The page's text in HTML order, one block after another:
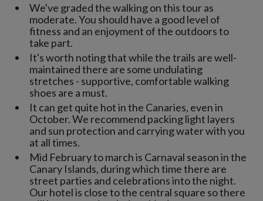
We've graded the walking on this tour as
moderate. You should have a good level of
fitness and an enjoyment of the outdoors to
take part.
It's worth noting that while the trails are well-
maintained there are some undulating
stretches - supportive, comfortable walking
shoes are a must.
It can get quite hot in the Canaries, even in
October. We recommend packing light layers
and sun protection and carrying water with you
at all times.
Mid February to march is Carnaval season in the
Canary Islands, during which time there are
street parties and celebrations into the night.
Our hotel is close to the central square so there